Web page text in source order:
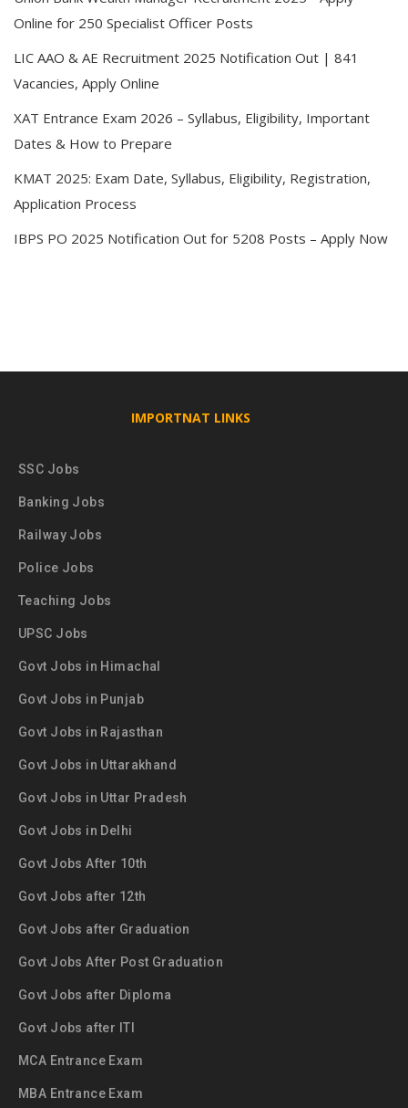
Online for 250 Specialist Officer Posts
LIC AAO & AE Recruitment 2025 Notification Out | 841
Vacancies, Apply Online
XAT Entrance Exam 2026 – Syllabus, Eligibility, Important
Dates & How to Prepare
KMAT 2025: Exam Date, Syllabus, Eligibility, Registration,
Application Process
IBPS PO 2025 Notification Out for 5208 Posts – Apply Now
IMPORTNAT LINKS
SSC Jobs
Banking Jobs
Railway Jobs
Police Jobs
Teaching Jobs
UPSC Jobs
Govt Jobs in Himachal
Govt Jobs in Punjab
Govt Jobs in Rajasthan
Govt Jobs in Uttarakhand
Govt Jobs in Uttar Pradesh
Govt Jobs in Delhi
Govt Jobs After 10th
Govt Jobs after 12th
Govt Jobs after Graduation
Govt Jobs After Post Graduation
Govt Jobs after Diploma
Govt Jobs after ITI
MCA Entrance Exam
MBA Entrance Exam